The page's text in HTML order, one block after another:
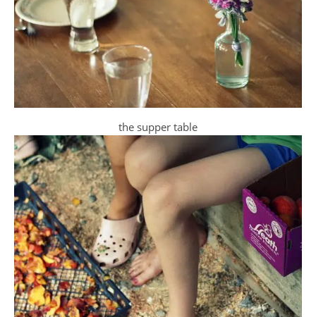
the supper table